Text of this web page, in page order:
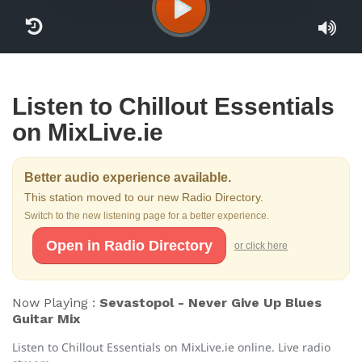
Listen to Chillout Essentials
on MixLive.ie
Better audio experience available.
This station moved to our new Radio Directory.
Switch to the new listening page for a better experience.
Open in Radio Directory or click here
Now Playing : Sevastopol - Never Give Up Blues
Guitar Mix
Listen to Chillout Essentials on MixLive.ie online. Live radio